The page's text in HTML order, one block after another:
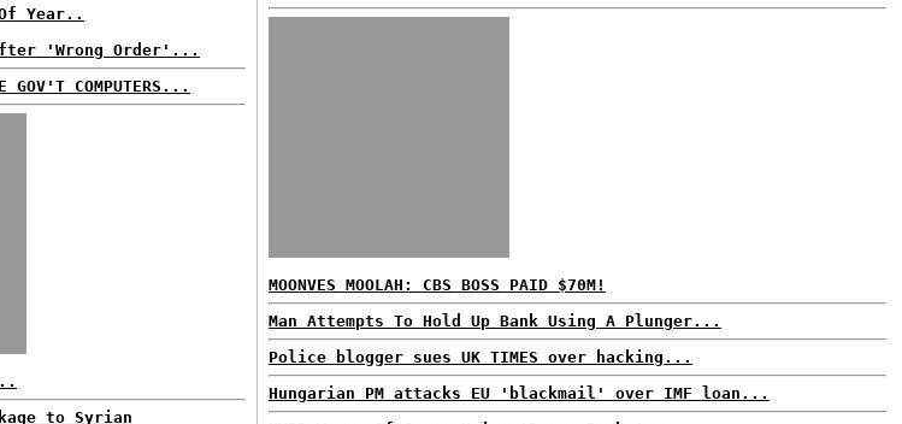
Year..
'Wrong Order'...
GOV'T COMPUTERS...
to Syrian
MOONVES MOOLAH: CBS BOSS PAID $70M!
Man Attempts To Hold Up Bank Using A Plunger...
Police blogger sues UK TIMES over hacking...
Hungarian PM attacks EU 'blackmail' over IMF loan...